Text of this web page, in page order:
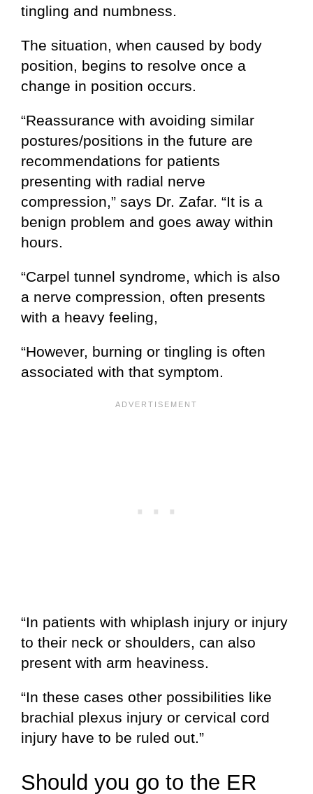
tingling and numbness.
The situation, when caused by body
position, begins to resolve once a
change in position occurs.
“Reassurance with avoiding similar
postures/positions in the future are
recommendations for patients
presenting with radial nerve
compression,” says Dr. Zafar. “It is a
benign problem and goes away within
hours.
“Carpel tunnel syndrome, which is also
a nerve compression, often presents
with a heavy feeling,
“However, burning or tingling is often
associated with that symptom.
“In patients with whiplash injury or injury
to their neck or shoulders, can also
present with arm heaviness.
“In these cases other possibilities like
brachial plexus injury or cervical cord
injury have to be ruled out.”
Should you go to the ER